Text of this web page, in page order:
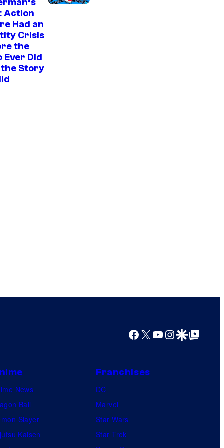
Action
Had an
Crisis
the
Ever Did
Story
Facebook
X YouTube
Instagram
Google Discover
Google Top Posts
News
Ball
Slayer
Kaisen
Franchises
DC
Marvel
Star Wars
Star Trek